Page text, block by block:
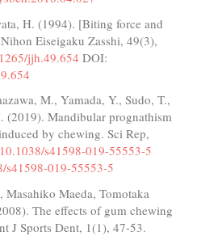
H. (1994). [Biting force and
Eiseigaku Zasshi, 49(3),
jjh.49.654 DOI:
M., Yamada, Y., Sudo, T.,
(2019). Mandibular prognathism
by chewing. Sci Rep,
s41598-019-55553-5
s41598-019-55553-5
Maeda, Tomotaka
The effects of gum chewing
J Sports Dent, 1(1), 47-53.